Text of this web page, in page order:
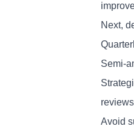
Next,
Semi-
reviews
Avoid